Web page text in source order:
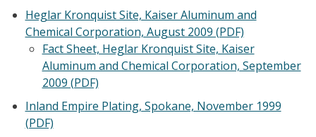
Heglar Kronquist Site, Kaiser Aluminum and
Chemical Corporation, August 2009 (PDF)
Fact Sheet, Heglar Kronquist Site, Kaiser
Aluminum and Chemical Corporation, September
2009 (PDF)
Inland Empire Plating, Spokane, November 1999
(PDF)